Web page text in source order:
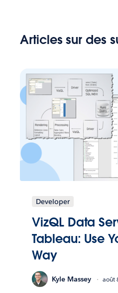
Articles sur des
Developer
VizQL Data
Tableau: Use
Way
Kyle Massey août